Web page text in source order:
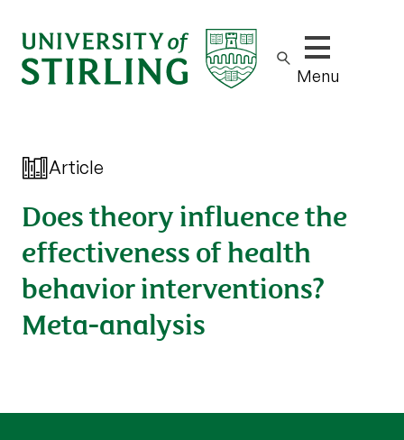
Show/hide
Menu
Article
Does theory influence the
effectiveness of health
behavior interventions?
Meta-analysis